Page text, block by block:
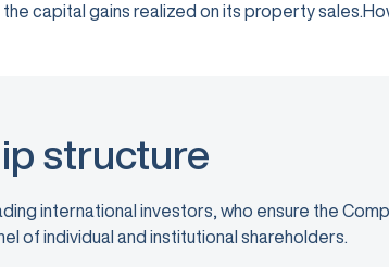
capital gains realized on its property
structure
international investors, who ensure the
of individual and institutional shareholders.